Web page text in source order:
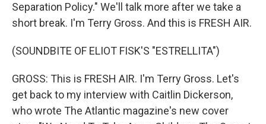
Separation Policy." We'll talk more after we take a
short break. I'm Terry Gross. And this is FRESH AIR.
(SOUNDBITE OF ELIOT FISK'S "ESTRELLITA")
GROSS: This is FRESH AIR. I'm Terry Gross. Let's
get back to my interview with Caitlin Dickerson,
who wrote The Atlantic magazine's new cover